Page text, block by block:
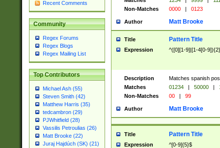
Recent Comments
Community
Regex Forums
Regex Blogs
Regex Mailing List
Top Contributors
Michael Ash (55)
Steven Smith (42)
Matthew Harris (35)
tedcambron (29)
PJWhitfield (28)
Vassilis Petroulias (26)
Matt Brooke (22)
Juraj Hajdúch (SK) (21)
Non-Matches
0000 | 0123
Author Matt Brooke
Title Pattern Title
Expression ^([0][1-9]|[1-4[0-
Description
Matches spanish
Matches
01234 | 50000 |
Non-Matches
00 | 99
Author Matt Brooke
Title Pattern Title
Expression ^[0-9]{5}$